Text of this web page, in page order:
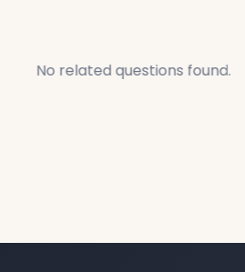
No related questions found.